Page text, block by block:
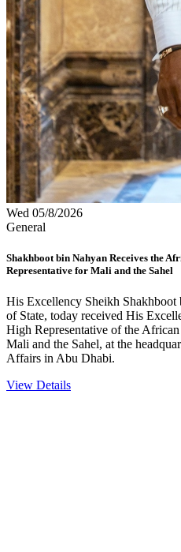
Wed 05/8/2026
General
Shakhboot bin Nahyan Receives the
Representative for Mali and the Sahel
His Excellency Sheikh
of State, today received His
High Representative of the
Mali and the Sahel, at the
Affairs in Abu Dhabi.
View Details